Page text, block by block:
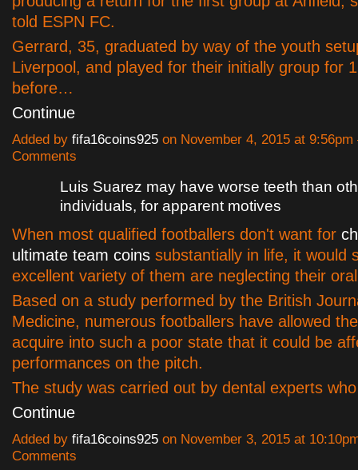
told ESPN FC.
Gerrard, 35, graduated by way of the youth
Liverpool, and played for their initially group for
before…
Continue
Added by fifa16coins925 on November 4, 2015 at
Comments
Luis Suarez may have worse teeth than
individuals, for apparent motives
When most qualified footballers don't want for
ultimate team coins substantially in life, it would
excellent variety of them are neglecting their
Based on a study performed by the British
Medicine, numerous footballers have allowed
acquire into such a poor state that it could be
performances on the pitch.
The study was carried out by dental experts
Continue
Added by fifa16coins925 on November 3, 2015 at
Comments